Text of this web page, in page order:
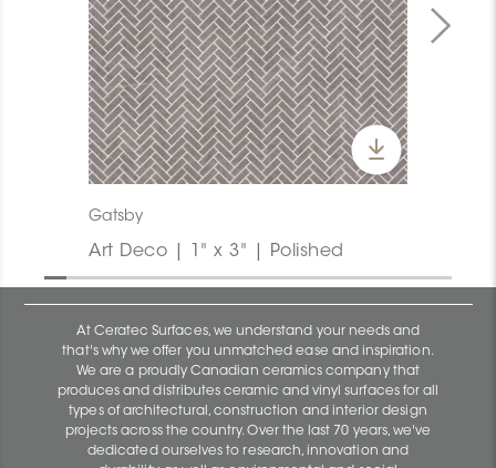
Gatsby
Art Deco | 1" x 3" | Polished
At Ceratec Surfaces, we understand your needs and
that's why we offer you unmatched ease and inspiration.
We are a proudly Canadian ceramics company that
produces and distributes ceramic and vinyl surfaces for all
types of architectural, construction and interior design
projects across the country. Over the last 70 years, we've
dedicated ourselves to research, innovation and